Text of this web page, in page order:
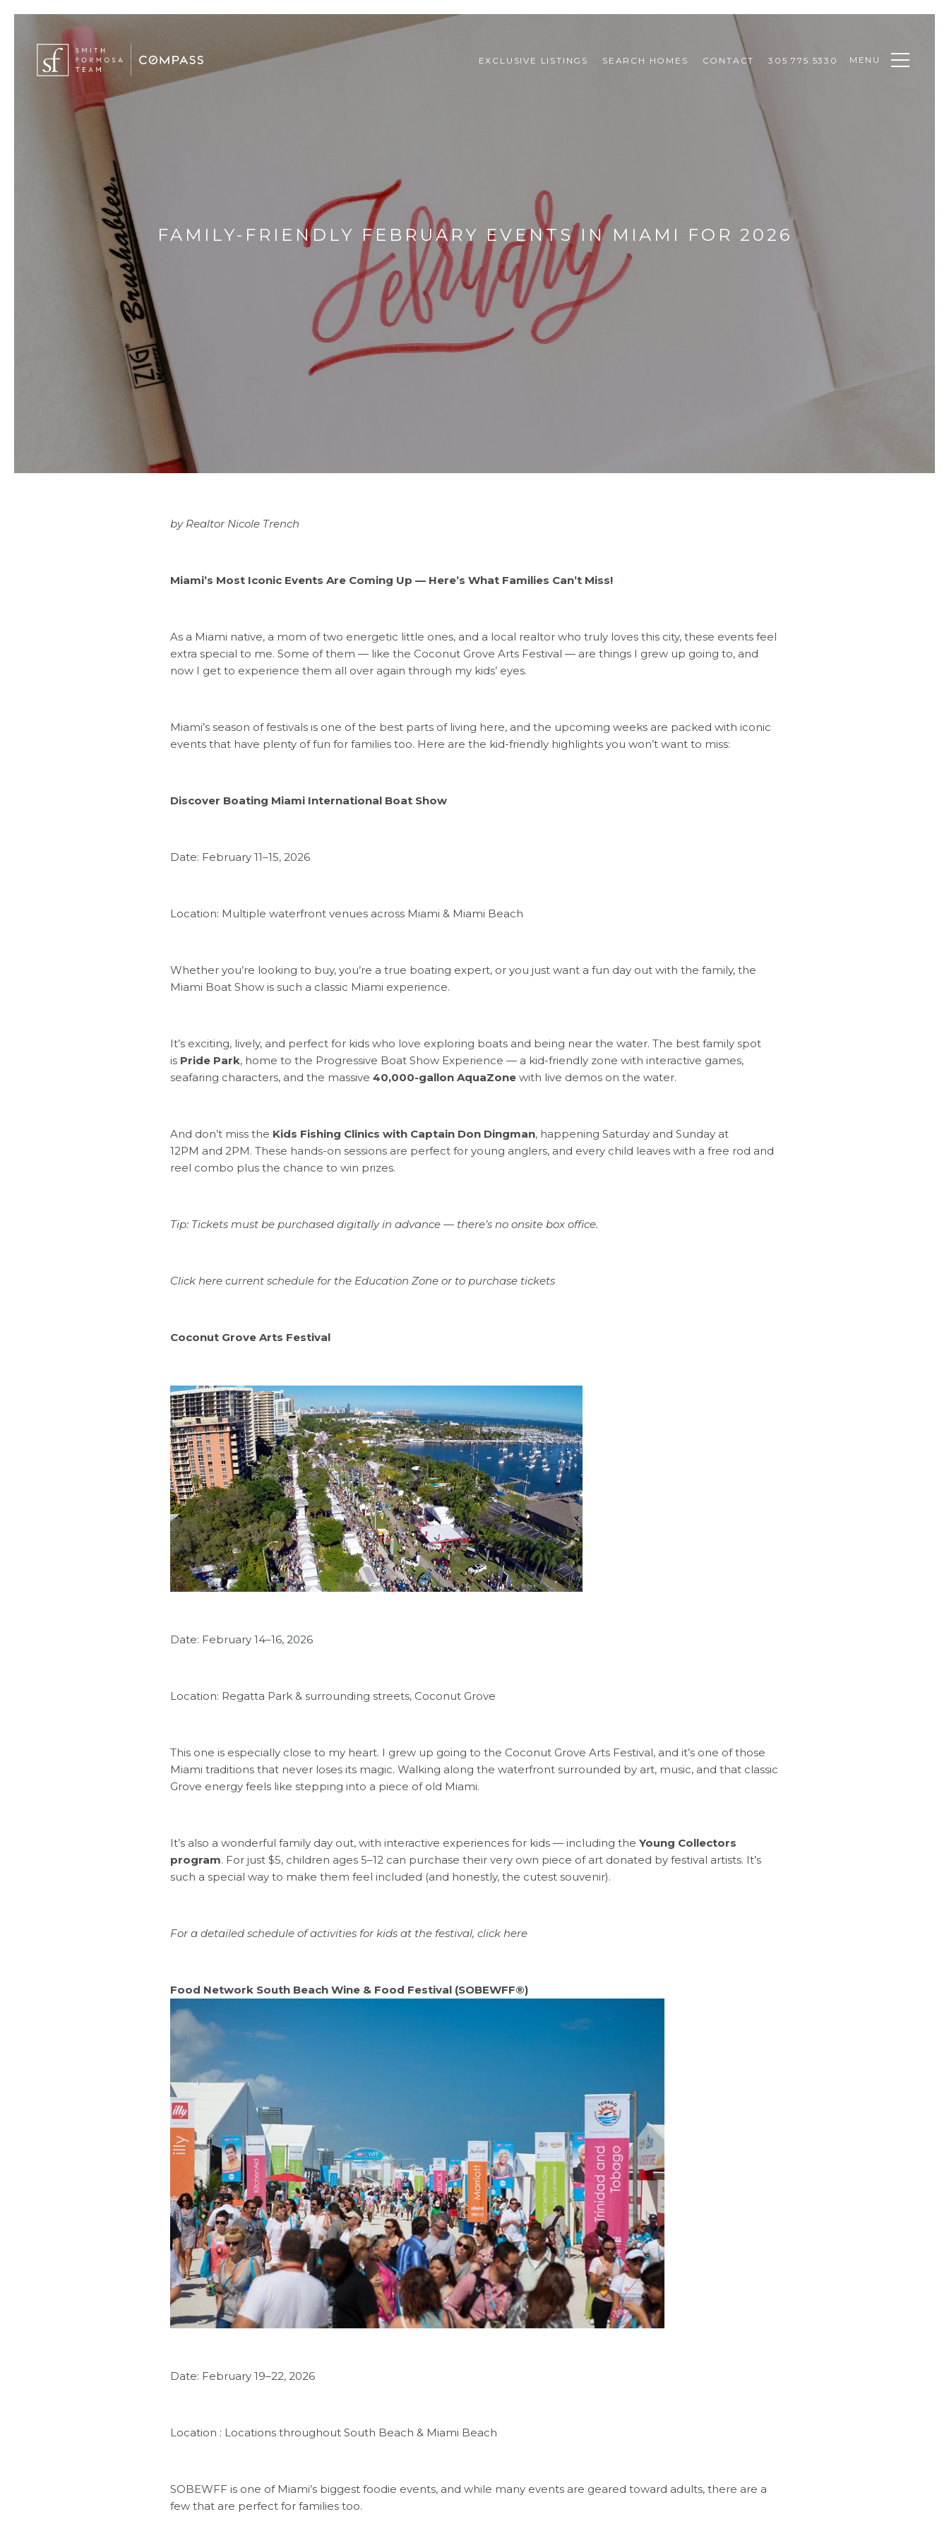
EXCLUSIVE LISTINGS SEARCH HOMES CONTACT 305.775.5330 MENU
FAMILY-FRIENDLY FEBRUARY EVENTS IN MIAMI FOR 2026
by Realtor Nicole Trench
Miami’s Most Iconic Events Are Coming Up — Here’s What Families Can’t Miss!
As a Miami native, a mom of two energetic little ones, and a local realtor who truly loves this city, these events feel
extra special to me. Some of them — like the Coconut Grove Arts Festival — are things I grew up going to, and
now I get to experience them all over again through my kids’ eyes.
Miami’s season of festivals is one of the best parts of living here, and the upcoming weeks are packed with iconic
events that have plenty of fun for families too. Here are the kid-friendly highlights you won’t want to miss:
Discover Boating Miami International Boat Show
Date: February 11–15, 2026
Location: Multiple waterfront venues across Miami & Miami Beach
Whether you’re looking to buy, you’re a true boating expert, or you just want a fun day out with the family, the
Miami Boat Show is such a classic Miami experience.
It’s exciting, lively, and perfect for kids who love exploring boats and being near the water. The best family spot
is Pride Park, home to the Progressive Boat Show Experience — a kid-friendly zone with interactive games,
seafaring characters, and the massive 40,000-gallon AquaZone with live demos on the water.
And don’t miss the Kids Fishing Clinics with Captain Don Dingman, happening Saturday and Sunday at
12PM and 2PM. These hands-on sessions are perfect for young anglers, and every child leaves with a free rod and
reel combo plus the chance to win prizes.
Tip: Tickets must be purchased digitally in advance — there’s no onsite box office.
Click here current schedule for the Education Zone or to purchase tickets
Coconut Grove Arts Festival
Date: February 14–16, 2026
Location: Regatta Park & surrounding streets, Coconut Grove
This one is especially close to my heart. I grew up going to the Coconut Grove Arts Festival, and it’s one of those
Miami traditions that never loses its magic. Walking along the waterfront surrounded by art, music, and that classic
Grove energy feels like stepping into a piece of old Miami.
It’s also a wonderful family day out, with interactive experiences for kids — including the Young Collectors
program. For just $5, children ages 5–12 can purchase their very own piece of art donated by festival artists. It’s
such a special way to make them feel included (and honestly, the cutest souvenir).
For a detailed schedule of activities for kids at the festival, click here
Food Network South Beach Wine & Food Festival (SOBEWFF®)
Date: February 19–22, 2026
Location : Locations throughout South Beach & Miami Beach
SOBEWFF is one of Miami’s biggest foodie events, and while many events are geared toward adults, there are a
few that are perfect for families too.